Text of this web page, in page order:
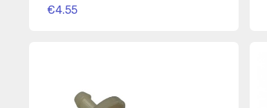
€4.55